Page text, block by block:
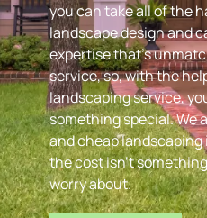
you can take all of the
landscape design and
expertise that’s
service, so, with the
landscaping service,
something special. We
and cheap landscaping
the cost isn’t
worry about.